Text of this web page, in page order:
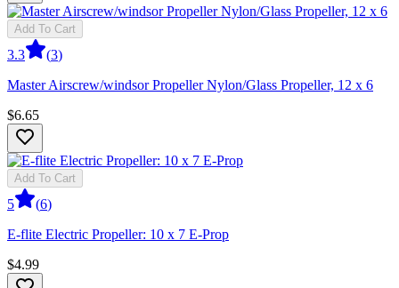
Add To Cart
3.3 (3)
Master Airscrew/windsor Propeller Nylon/Glass Propeller, 12 x 6
$6.65
Add To Cart
5 (6)
E-flite Electric Propeller: 10 x 7 E-Prop
$4.99